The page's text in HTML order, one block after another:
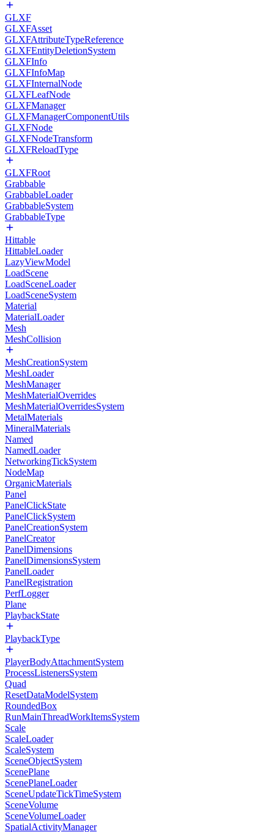
GLXF
GLXFAsset
GLXFAttributeTypeReference
GLXFEntityDeletionSystem
GLXFInfo
GLXFInfoMap
GLXFInternalNode
GLXFLeafNode
GLXFManager
GLXFManagerComponentUtils
GLXFNode
GLXFNodeTransform
GLXFReloadType
GLXFRoot
Grabbable
GrabbableLoader
GrabbableSystem
GrabbableType
Hittable
HittableLoader
LazyViewModel
LoadScene
LoadSceneLoader
LoadSceneSystem
Material
MaterialLoader
Mesh
MeshCollision
MeshCreationSystem
MeshLoader
MeshManager
MeshMaterialOverrides
MeshMaterialOverridesSystem
MetalMaterials
MineralMaterials
Named
NamedLoader
NetworkingTickSystem
NodeMap
OrganicMaterials
Panel
PanelClickState
PanelClickSystem
PanelCreationSystem
PanelCreator
PanelDimensions
PanelDimensionsSystem
PanelLoader
PanelRegistration
PerfLogger
Plane
PlaybackState
PlaybackType
PlayerBodyAttachmentSystem
ProcessListenersSystem
Quad
ResetDataModelSystem
RoundedBox
RunMainThreadWorkItemsSystem
Scale
ScaleLoader
ScaleSystem
SceneObjectSystem
ScenePlane
ScenePlaneLoader
SceneUpdateTickTimeSystem
SceneVolume
SceneVolumeLoader
SpatialActivityManager